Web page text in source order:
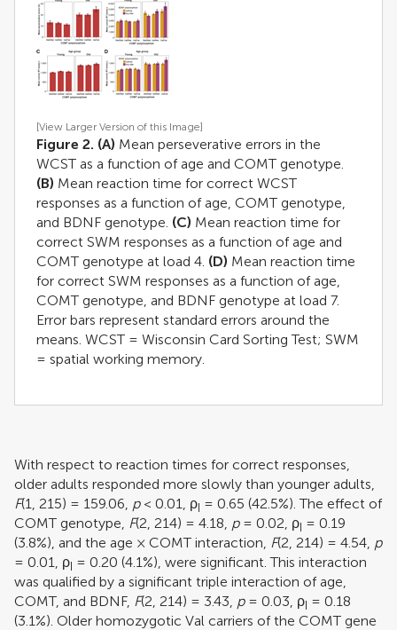
[View Larger Version of this Image]
Figure 2. (A) Mean perseverative errors in the
WCST as a function of age and COMT genotype.
(B) Mean reaction time for correct WCST
responses as a function of age, COMT genotype,
and BDNF genotype. (C) Mean reaction time for
correct SWM responses as a function of age and
COMT genotype at load 4. (D) Mean reaction time
for correct SWM responses as a function of age,
COMT genotype, and BDNF genotype at load 7.
Error bars represent standard errors around the
means. WCST = Wisconsin Card Sorting Test; SWM
= spatial working memory.
With respect to reaction times for correct responses,
older adults responded more slowly than younger adults,
F(1, 215) = 159.06, p< 0.01, ρI = 0.65 (42.5%). The effect of
COMT genotype, F(2, 214) = 4.18, p= 0.02, ρI = 0.19
(3.8%), and the age × COMT interaction, F(2, 214) = 4.54, p
= 0.01, ρI = 0.20 (4.1%), were significant. This interaction
was qualified by a significant triple interaction of age,
COMT, and BDNF, F(2, 214) = 3.43, p= 0.03, ρI = 0.18
(3.1%). Older homozygotic Val carriers of the COMT gene